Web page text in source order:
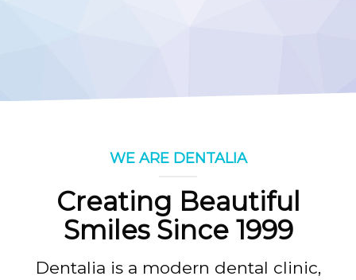
WE ARE DENTALIA
Creating Beautiful
Smiles Since 1999
Dentalia is a modern dental clinic,